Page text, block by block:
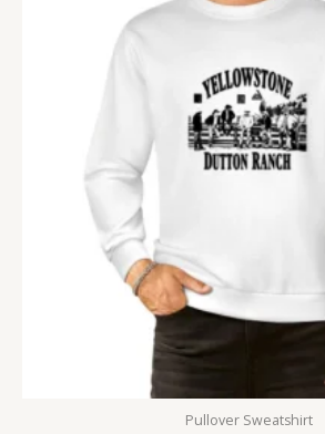
Pullover Sweatshirt